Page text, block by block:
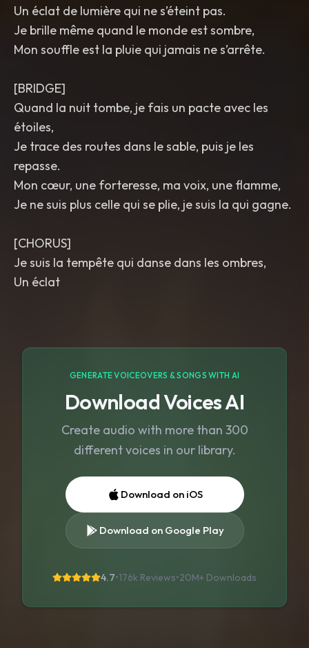
Un éclat de lumière qui ne s’éteint pas.
Je brille même quand le monde est sombre,
Mon souffle est la pluie qui jamais ne s’arrête.
[BRIDGE]
Quand la nuit tombe, je fais un pacte avec les
étoiles,
Je trace des routes dans le sable, puis je les
repasse.
Mon cœur, une forteresse, ma voix, une flamme,
Je ne suis plus celle qui se plie, je suis la qui gagne.
[CHORUS]
Je suis la tempête qui danse dans les ombres,
Un éclat
GENERATE VOICEOVERS & SONGS WITH AI
Download Voices AI
Create audio with more than 300
different voices in our library.
Download on iOS
Download on Google Play
4.7•176k Reviews•20M+ Downloads